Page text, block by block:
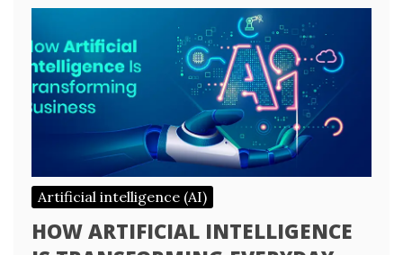
Artificial intelligence (AI)
HOW ARTIFICIAL INTELLIGENCE